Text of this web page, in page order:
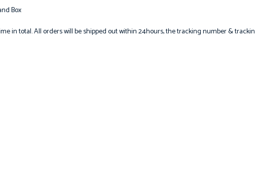
Box
in total. All orders will be shipped out within 24hours, the tracking number &